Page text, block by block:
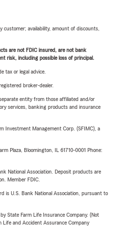
customer; availability, amount of discounts,
are not FDIC insured, are not bank
risk, including possible loss of principal.
tax or legal advice.
broker-dealer.
entity from those affiliated and/or
services, banking products and insurance
Investment Management Corp. (SFIMC), a
Plaza, Bloomington, IL 61710-0001 Phone:
National Association. Deposit products are
Member FDIC.
is U.S. Bank National Association, pursuant to
State Farm Life Insurance Company. (Not
Life and Accident Assurance Company